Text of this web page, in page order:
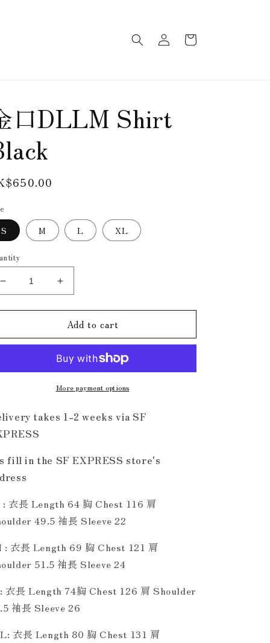
Log
in
Cart
口DLLM Shirt
S M L XL
Decrease
quantity
for
口
Increase
quantity
for
金
口
DLLM
Shirt
Add to cart
More payment options
takes 1-2 weeks via SF
fill in the SF EXPRESS store's
衣長 Length 64 胸 Chest 116 肩
49.5 袖長 Sleeve 22
: 衣長 Length 69 胸 Chest 121 肩
51.5 袖長 Sleeve 24
衣長 Length 74胸 Chest 126 肩 Shoulder
袖長 Sleeve 26
衣長 Length 80 胸 Chest 131 肩